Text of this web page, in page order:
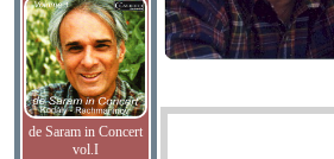
de Saram in Concert
vol.I